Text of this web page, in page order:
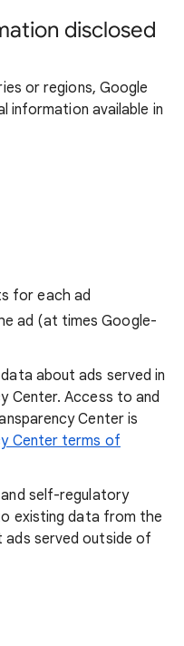
disclosed
or regions, Google
information available in
for each ad
ad (at times Google-
about ads served in
Center. Access to and
Center is
Center terms of
self-regulatory
existing data from the
ads served outside of